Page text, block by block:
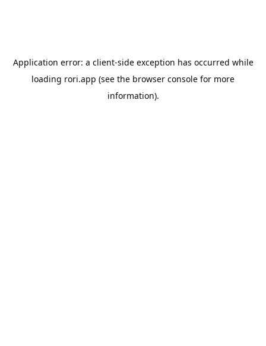
Application error: a client-side exception has occurred while
loading rori.app (see the browser console for more
information).